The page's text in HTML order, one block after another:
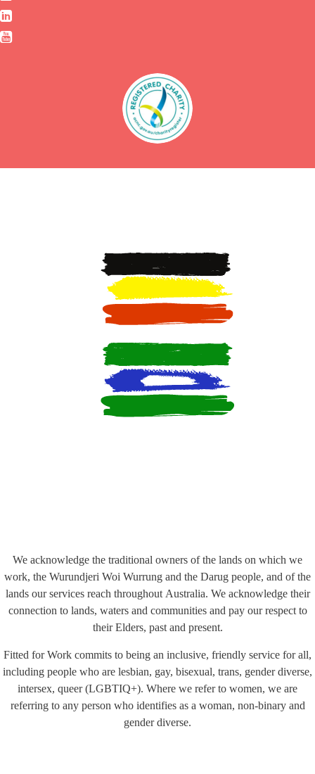
We acknowledge the traditional owners of the lands on which we
work, the Wurundjeri Woi Wurrung and the Darug people, and of the
lands our services reach throughout Australia. We acknowledge their
connection to lands, waters and communities and pay our respect to
their Elders, past and present.
Fitted for Work commits to being an inclusive, friendly service for all,
including people who are lesbian, gay, bisexual, trans, gender diverse,
intersex, queer (LGBTIQ+). Where we refer to women, we are
referring to any person who identifies as a woman, non-binary and
gender diverse.